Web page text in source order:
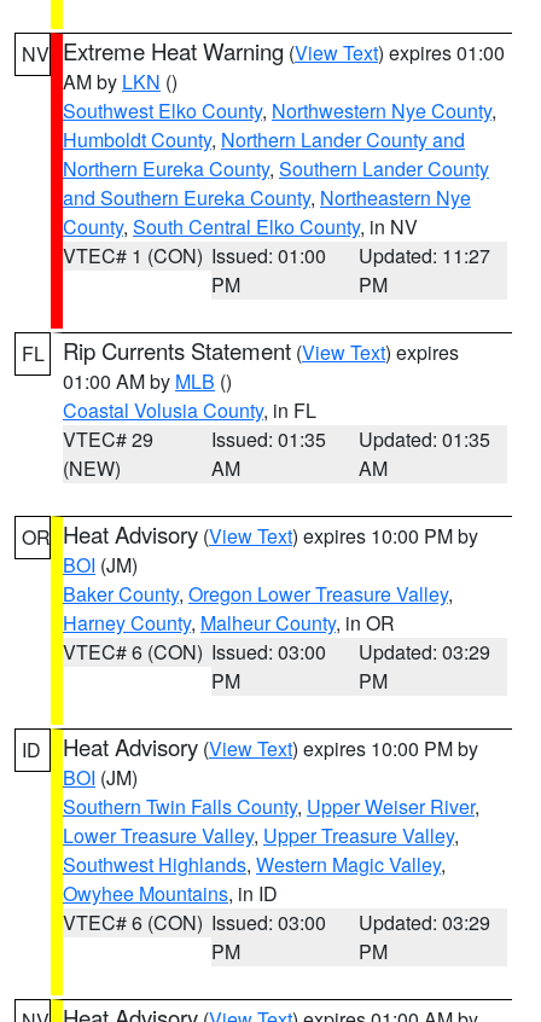
NV Extreme Heat Warning (View Text) expires 01:00
AM by LKN ()
Southwest Elko County, Northwestern Nye County,
Humboldt County, Northern Lander County and
Northern Eureka County, Southern Lander County
and Southern Eureka County, Northeastern Nye
County, South Central Elko County, in NV
VTEC# 1 (CON) Issued: 01:00
PM
Updated: 11:27
PM
FL Rip Currents Statement (View Text) expires
01:00 AM by MLB ()
Coastal Volusia County, in FL
VTEC# 29
(NEW)
Issued: 01:35
AM
Updated: 01:35
AM
OR Heat Advisory (View Text) expires 10:00 PM by
BOI (JM)
Baker County, Oregon Lower Treasure Valley,
Harney County, Malheur County, in OR
VTEC# 6 (CON) Issued: 03:00
PM
Updated: 03:29
PM
ID Heat Advisory (View Text) expires 10:00 PM by
BOI (JM)
Southern Twin Falls County, Upper Weiser River,
Lower Treasure Valley, Upper Treasure Valley,
Southwest Highlands, Western Magic Valley,
Owyhee Mountains, in ID
VTEC# 6 (CON) Issued: 03:00
PM
Updated: 03:29
PM